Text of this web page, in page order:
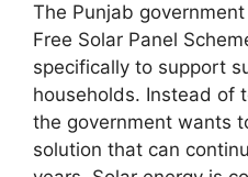
The Punjab
Free Solar Panel
specifically to support
households. Instead of
the government wants
solution that can